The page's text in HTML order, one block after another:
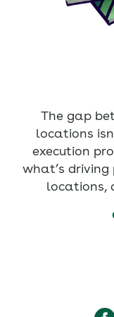
The gap
locations
execution
what’s
locations,